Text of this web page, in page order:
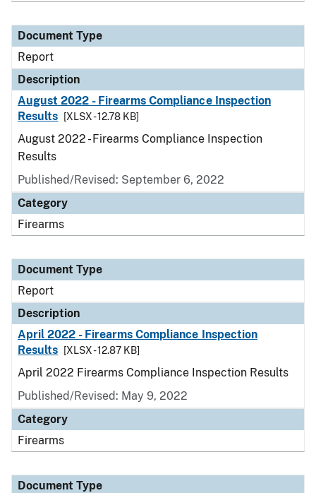
Document Type
Report
Description
August 2022 - Firearms Compliance Inspection
Results
[XLSX - 12.78 KB]
August 2022 - Firearms Compliance Inspection
Results
Published/Revised: September 6, 2022
Category
Firearms
Document Type
Report
Description
April 2022 - Firearms Compliance Inspection
Results
[XLSX - 12.87 KB]
April 2022 Firearms Compliance Inspection Results
Published/Revised: May 9, 2022
Category
Firearms
Document Type